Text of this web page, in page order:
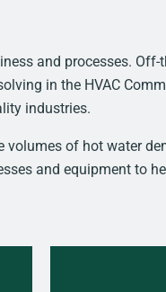
and processes.
in the HVAC
industries.
volumes of hot water
and equipment to